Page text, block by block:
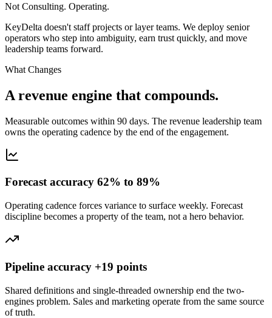
Not Consulting. Operating.
KeyDelta doesn't staff projects or layer teams. We deploy senior
operators who step into ambiguity, earn trust quickly, and move
leadership teams forward.
What Changes
A revenue engine that compounds.
Measurable outcomes within 90 days. The revenue leadership team
owns the operating cadence by the end of the engagement.
Forecast accuracy 62% to 89%
Operating cadence forces variance to surface weekly. Forecast
discipline becomes a property of the team, not a hero behavior.
Pipeline accuracy +19 points
Shared definitions and single-threaded ownership end the two-
engines problem. Sales and marketing operate from the same source
of truth.